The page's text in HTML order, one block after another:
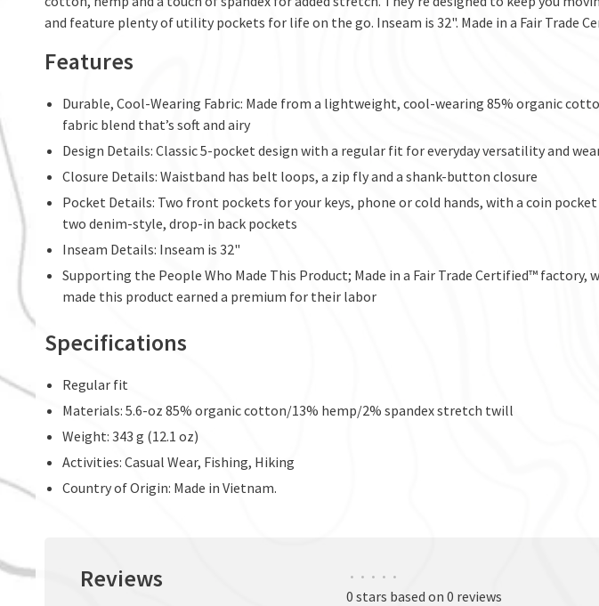
and feature plenty of utility pockets for life on the go. Inseam is 32". Made in a Fair Trade
Features
Durable, Cool-Wearing Fabric: Made from a lightweight, cool-wearing 85% organic
fabric blend that’s soft and airy
Design Details: Classic 5-pocket design with a regular fit for everyday versatility and
Closure Details: Waistband has belt loops, a zip fly and a shank-button closure
Pocket Details: Two front pockets for your keys, phone or cold hands, with a coin
two denim-style, drop-in back pockets
Inseam Details: Inseam is 32"
Supporting the People Who Made This Product; Made in a Fair Trade Certified™ factory,
made this product earned a premium for their labor
Specifications
Regular fit
Materials: 5.6-oz 85% organic cotton/13% hemp/2% spandex stretch twill
Weight: 343 g (12.1 oz)
Activities: Casual Wear, Fishing, Hiking
Country of Origin: Made in Vietnam.
Reviews • • • • •
0 stars based on 0 reviews